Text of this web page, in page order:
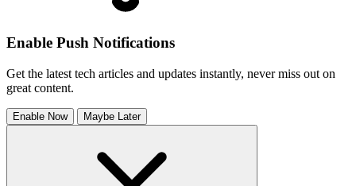
Enable Push Notifications
Get the latest tech articles and updates instantly, never miss out on
great content.
Enable Now Maybe Later